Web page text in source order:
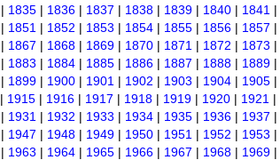
| 1835 | 1836 | 1837 | 1838 | 1839 | 1840 | 1841 |
| 1851 | 1852 | 1853 | 1854 | 1855 | 1856 | 1857 |
| 1867 | 1868 | 1869 | 1870 | 1871 | 1872 | 1873 |
| 1883 | 1884 | 1885 | 1886 | 1887 | 1888 | 1889 |
| 1899 | 1900 | 1901 | 1902 | 1903 | 1904 | 1905 |
| 1915 | 1916 | 1917 | 1918 | 1919 | 1920 | 1921 |
| 1931 | 1932 | 1933 | 1934 | 1935 | 1936 | 1937 |
| 1947 | 1948 | 1949 | 1950 | 1951 | 1952 | 1953 |
| 1963 | 1964 | 1965 | 1966 | 1967 | 1968 | 1969 |